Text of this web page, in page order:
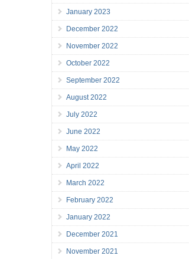
January 2023
December 2022
November 2022
October 2022
September 2022
August 2022
July 2022
June 2022
May 2022
April 2022
March 2022
February 2022
January 2022
December 2021
November 2021